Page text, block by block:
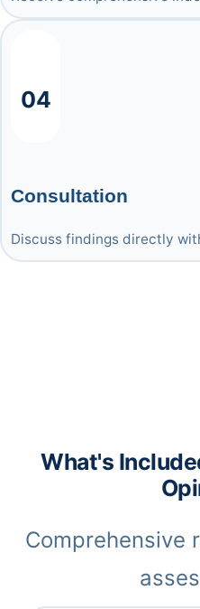
04
Consultation
Discuss findings directly
What's
Comprehensive